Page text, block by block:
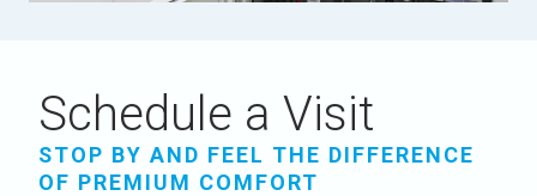
Schedule a Visit
STOP BY AND FEEL THE DIFFERENCE
OF PREMIUM COMFORT